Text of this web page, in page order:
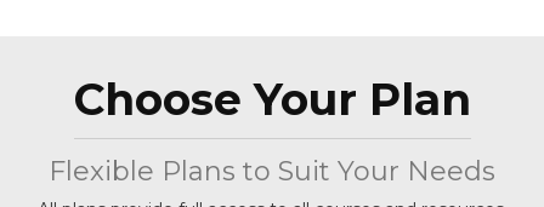
Choose Your Plan
Flexible Plans to Suit Your Needs